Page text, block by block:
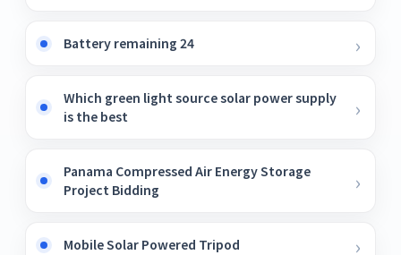
Battery remaining 24
Which green light source solar power supply
is the best
Panama Compressed Air Energy Storage
Project Bidding
Mobile Solar Powered Tripod